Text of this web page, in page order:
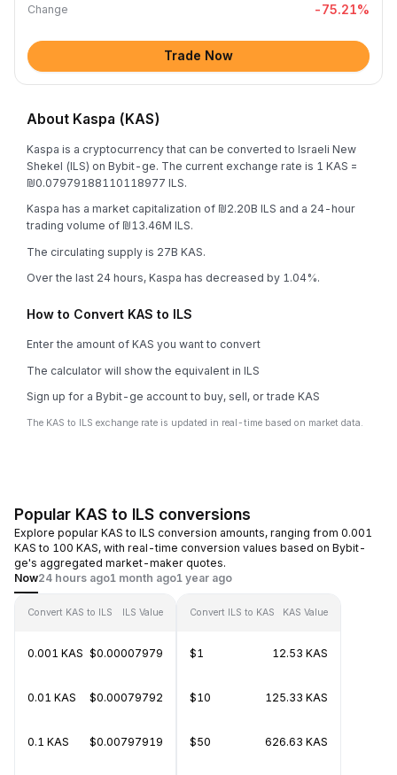
Change -75.21%
Trade Now
About Kaspa (KAS)
Kaspa is a cryptocurrency that can be converted to Israeli New
Shekel (ILS) on Bybit-ge. The current exchange rate is 1 KAS =
₪0.07979188110118977 ILS.
Kaspa has a market capitalization of ₪2.20B ILS and a 24-hour
trading volume of ₪13.46M ILS.
The circulating supply is 27B KAS.
Over the last 24 hours, Kaspa has decreased by 1.04%.
How to Convert KAS to ILS
Enter the amount of KAS you want to convert
The calculator will show the equivalent in ILS
Sign up for a Bybit-ge account to buy, sell, or trade KAS
The KAS to ILS exchange rate is updated in real-time based on market data.
Popular KAS to ILS conversions
Explore popular KAS to ILS conversion amounts, ranging from 0.001
KAS to 100 KAS, with real-time conversion values based on Bybit-
ge's aggregated market-maker quotes.
Now24 hours ago1 month ago1 year ago
Convert KAS to ILS ILS Value
0.001 KAS $0.00007979
0.01 KAS $0.00079792
0.1 KAS $0.00797919
Convert ILS to KAS KAS Value
$1 12.53 KAS
$10 125.33 KAS
$50 626.63 KAS